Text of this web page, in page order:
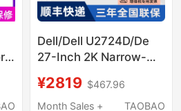
Dell/Dell U2724D/De
27-Inch 2K Narrow-
Blue Light 120Hz
Online Class Monitor
¥2819 $467.96
Month Sales +
TAOBAO